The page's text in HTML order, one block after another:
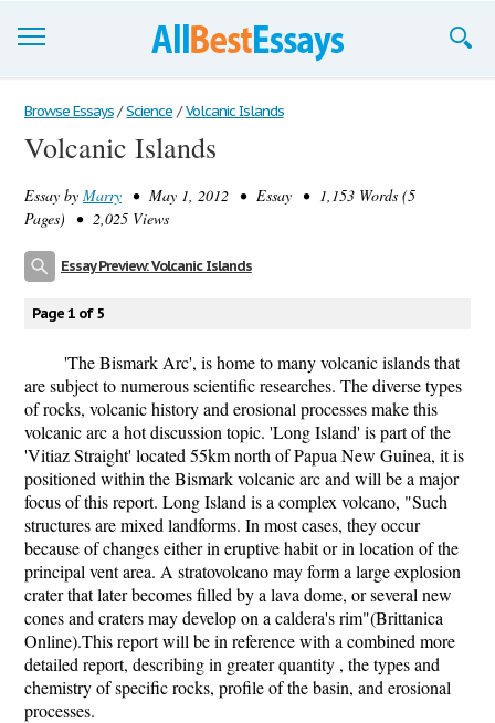
Browse Essays
Join now!
Login
Browse Essays / Science / Volcanic Islands
Volcanic Islands
Essay by Marry • May 1, 2012 • Essay • 1,153 Words (5
Pages) • 2,025 Views
Essay Preview: Volcanic Islands
Page 1 of 5
'The Bismark Arc', is home to many volcanic islands that
are subject to numerous scientific researches. The diverse types
of rocks, volcanic history and erosional processes make this
volcanic arc a hot discussion topic. 'Long Island' is part of the
'Vitiaz Straight' located 55km north of Papua New Guinea, it is
positioned within the Bismark volcanic arc and will be a major
focus of this report. Long Island is a complex volcano, "Such
structures are mixed landforms. In most cases, they occur
because of changes either in eruptive habit or in location of the
principal vent area. A stratovolcano may form a large explosion
crater that later becomes filled by a lava dome, or several new
cones and craters may develop on a caldera's rim"(Brittanica
Online).This report will be in reference with a combined more
detailed report, describing in greater quantity , the types and
chemistry of specific rocks, profile of the basin, and erosional
processes.